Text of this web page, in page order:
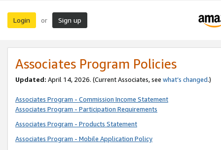
Login or Sign up
Associates Program Policies
Updated: April 14, 2026. (Current Associates, see what’s changed.)
Associates Program - Commission Income Statement
Associates Program - Participation Requirements
Associates Program - Products Statement
Associates Program - Mobile Application Policy